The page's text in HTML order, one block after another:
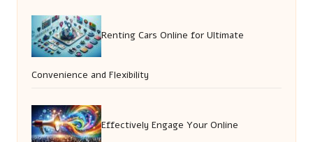
Renting Cars Online for Ultimate
Convenience and Flexibility
Effectively Engage Your Online